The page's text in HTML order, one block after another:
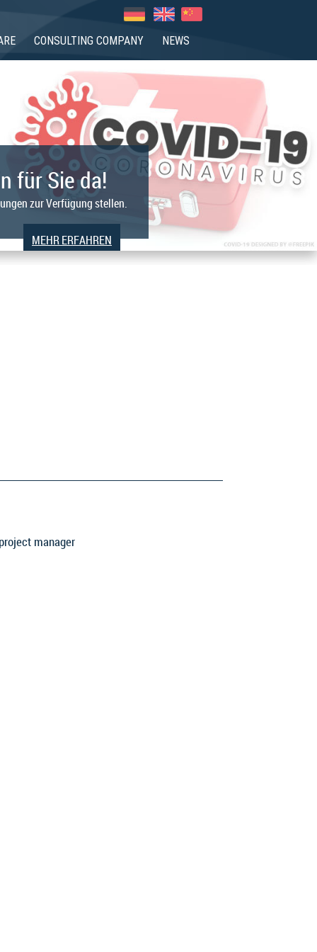
CONSULTING COMPANY NEWS
für Sie da!
zur Verfügung stellen.
MEHR ERFAHREN
manager